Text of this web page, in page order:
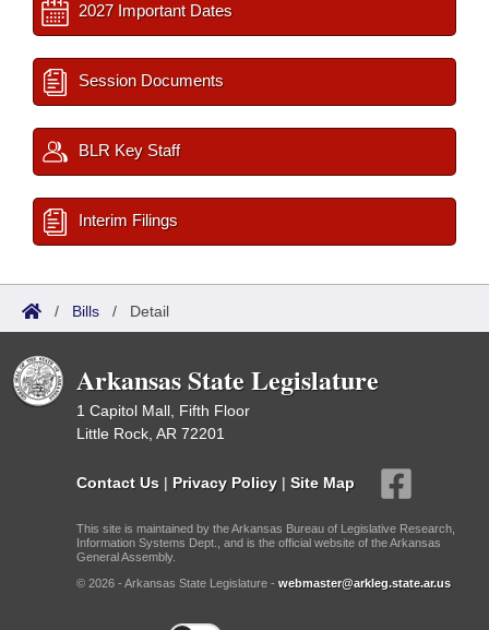
2027 Important Dates
Session Documents
BLR Key Staff
Interim Filings
/ Bills / Detail
Arkansas State Legislature
1 Capitol Mall, Fifth Floor
Little Rock, AR 72201
Contact Us | Privacy Policy | Site Map
This site is maintained by the Arkansas Bureau of Legislative Research,
Information Systems Dept., and is the official website of the Arkansas
General Assembly.
© 2026 - Arkansas State Legislature - webmaster@arkleg.state.ar.us